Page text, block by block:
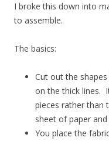
I broke this down into
to assemble.
The basics:
Cut out the
on the thick lines.
pieces rather than
sheet of paper
You place the